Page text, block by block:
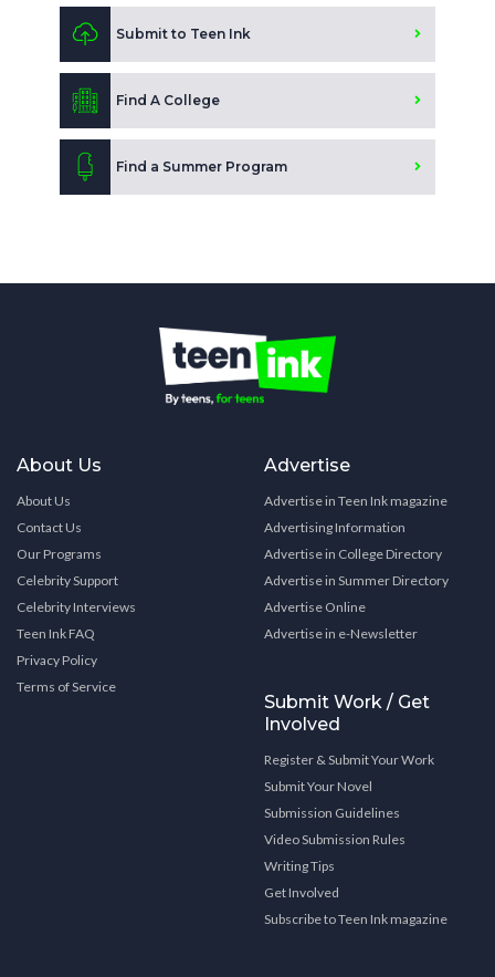
Submit to Teen Ink
Find A College
Find a Summer Program
About Us
About Us
Contact Us
Our Programs
Celebrity Support
Celebrity Interviews
Teen Ink FAQ
Privacy Policy
Terms of Service
Advertise
Advertise in Teen Ink magazine
Advertising Information
Advertise in College Directory
Advertise in Summer Directory
Advertise Online
Advertise in e-Newsletter
Submit Work / Get
Involved
Register & Submit Your Work
Submit Your Novel
Submission Guidelines
Video Submission Rules
Writing Tips
Get Involved
Subscribe to Teen Ink magazine